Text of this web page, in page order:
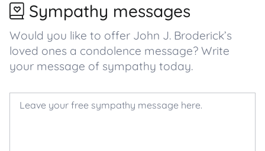
Sympathy messages
Would you like to offer John J. Broderick’s
loved ones a condolence message? Write
your message of sympathy today.